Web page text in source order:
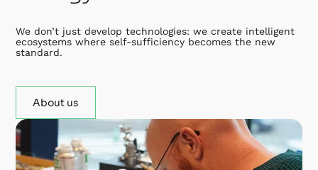
We don’t just develop technologies: we create intelligent
ecosystems where self-sufficiency becomes the new
standard.
About us